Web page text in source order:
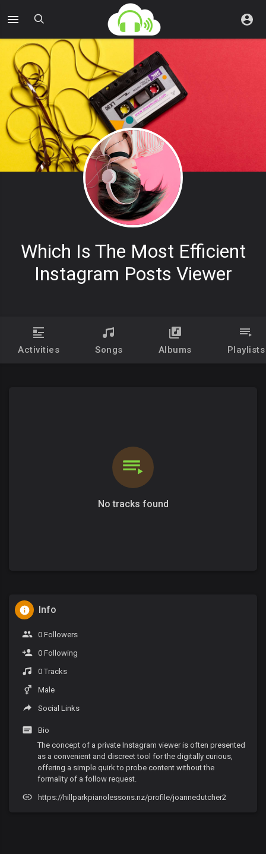
Which Is The Most Efficient
Instagram Posts Viewer
Activities Songs Albums Playlists
No tracks found
Info
0 Followers
0 Following
0 Tracks
Male
Social Links
Bio
The concept of a private Instagram viewer is often presented
as a convenient and discreet tool for the digitally curious,
offering a simple quirk to probe content without the
formality of a follow request.
https://hillparkpianolessons.nz/profile/joannedutcher2